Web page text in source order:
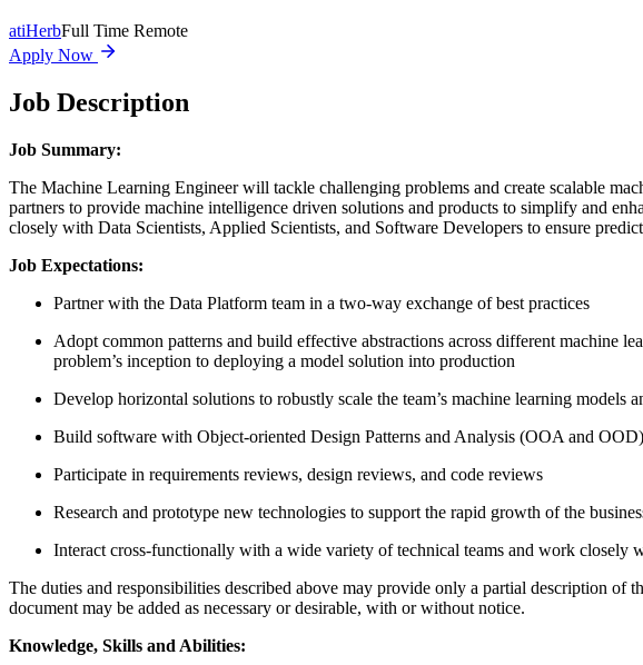
atiHerbFull Time Remote
Apply Now
Job Description
Job Summary:
The Machine Learning Engineer will tackle challenging problems and create scalable
partners to provide machine intelligence driven solutions and products to simplify and
closely with Data Scientists, Applied Scientists, and Software Developers to ensure
Job Expectations:
Partner with the Data Platform team in a two-way exchange of best practices
Adopt common patterns and build effective abstractions across different machine
problem’s inception to deploying a model solution into production
Develop horizontal solutions to robustly scale the team’s machine learning models
Build software with Object-oriented Design Patterns and Analysis (OOA and
Participate in requirements reviews, design reviews, and code reviews
Research and prototype new technologies to support the rapid growth of the
Interact cross-functionally with a wide variety of technical teams and work closely
The duties and responsibilities described above may provide only a partial description
document may be added as necessary or desirable, with or without notice.
Knowledge, Skills and Abilities: